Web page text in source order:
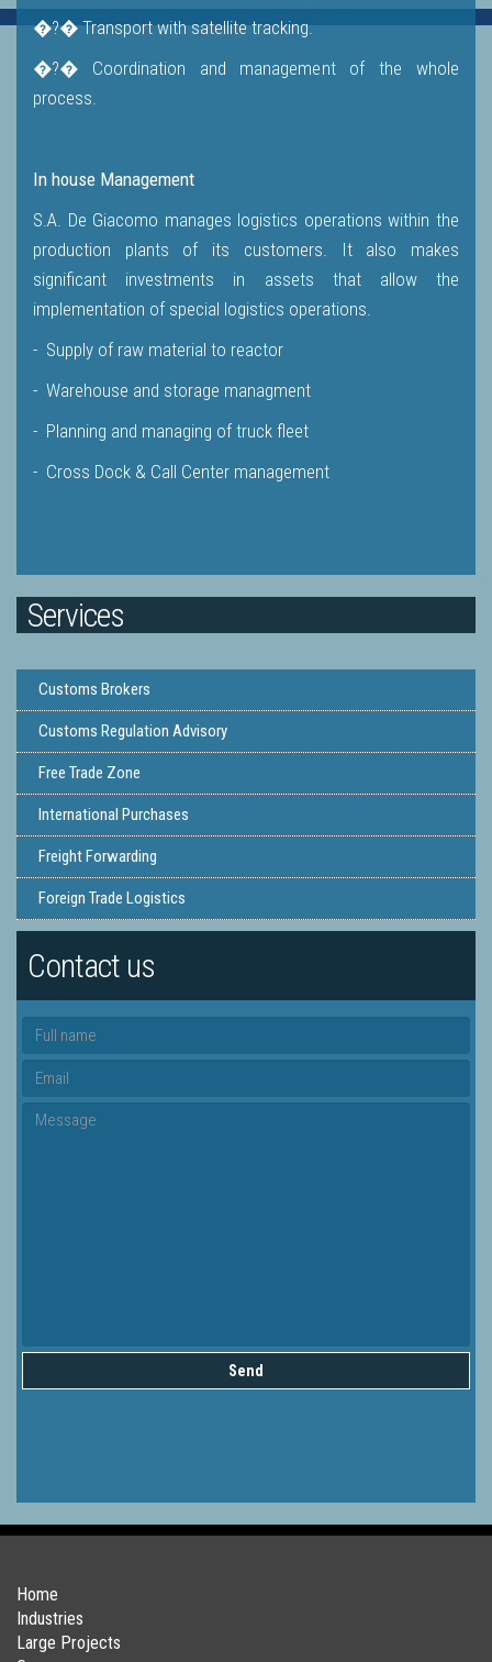
�?� Transport with satellite tracking.
�?� Coordination and management of the whole
process.
In house Management
S.A. De Giacomo manages logistics operations within the
production plants of its customers. It also makes
significant investments in assets that allow the
implementation of special logistics operations.
- Supply of raw material to reactor
- Warehouse and storage managment
- Planning and managing of truck fleet
- Cross Dock & Call Center management
Services
Customs Brokers
Customs Regulation Advisory
Free Trade Zone
International Purchases
Freight Forwarding
Foreign Trade Logistics
Contact us
Send
Home
Industries
Large Projects